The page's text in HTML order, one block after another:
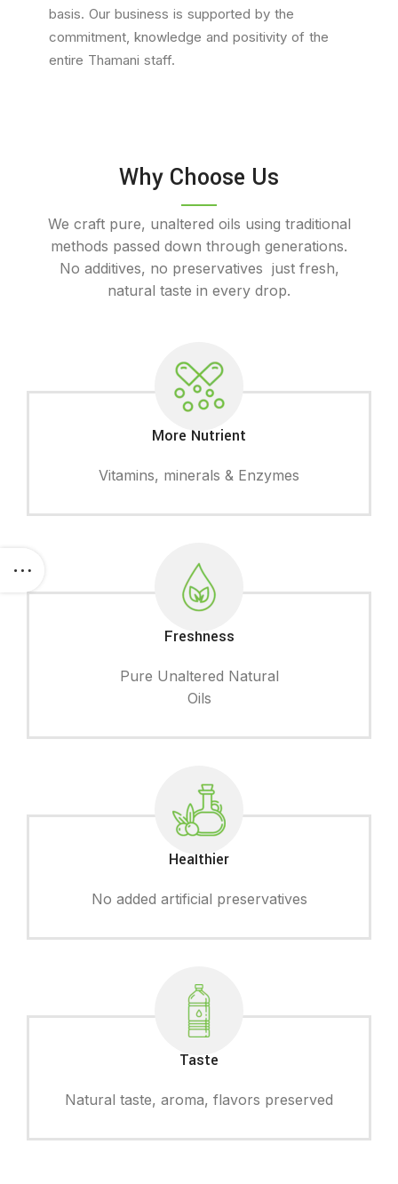
basis. Our business is supported by the
commitment, knowledge and positivity of the
entire Thamani staff.
Why Choose Us
We craft pure, unaltered oils using traditional
methods passed down through generations.
No additives, no preservatives just fresh,
natural taste in every drop.
More Nutrient
Vitamins, minerals & Enzymes
Freshness
Pure Unaltered Natural
Oils
Healthier
No added artificial preservatives
Taste
Natural taste, aroma, flavors preserved